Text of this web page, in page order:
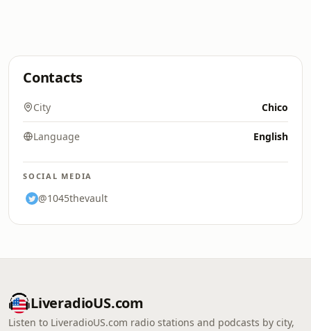
Contacts
City Chico
Language English
SOCIAL MEDIA
@1045thevault
LiveradioUS.com
Listen to LiveradioUS.com radio stations and podcasts by city,